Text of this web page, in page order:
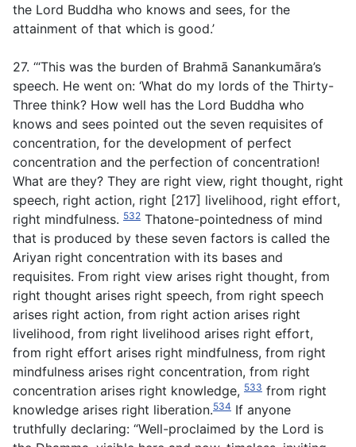
the Lord Buddha who knows and sees, for the
attainment of that which is good.’
27. ‘“This was the burden of Brahmā Sanankumāra’s
speech. He went on: ‘What do my lords of the Thirty-
Three think? How well has the Lord Buddha who
knows and sees pointed out the seven requisites of
concentration, for the development of perfect
concentration and the perfection of concentration!
What are they? They are right view, right thought, right
speech, right action, right [217] livelihood, right effort,
right mindfulness. 532 Thatone-pointedness of mind
that is produced by these seven factors is called the
Ariyan right concentration with its bases and
requisites. From right view arises right thought, from
right thought arises right speech, from right speech
arises right action, from right action arises right
livelihood, from right livelihood arises right effort,
from right effort arises right mindfulness, from right
mindfulness arises right concentration, from right
concentration arises right knowledge, 533 from right
knowledge arises right liberation.534 If anyone
truthfully declaring: “Well-proclaimed by the Lord is